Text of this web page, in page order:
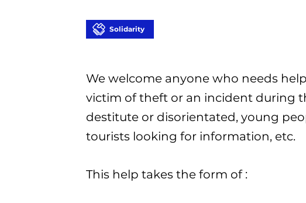
Solidarity
We welcome anyone who needs
victim of theft or an incident during
destitute or disorientated, young
tourists looking for information, etc.
This help takes the form of :